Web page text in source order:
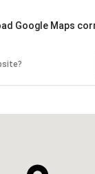
Google Maps